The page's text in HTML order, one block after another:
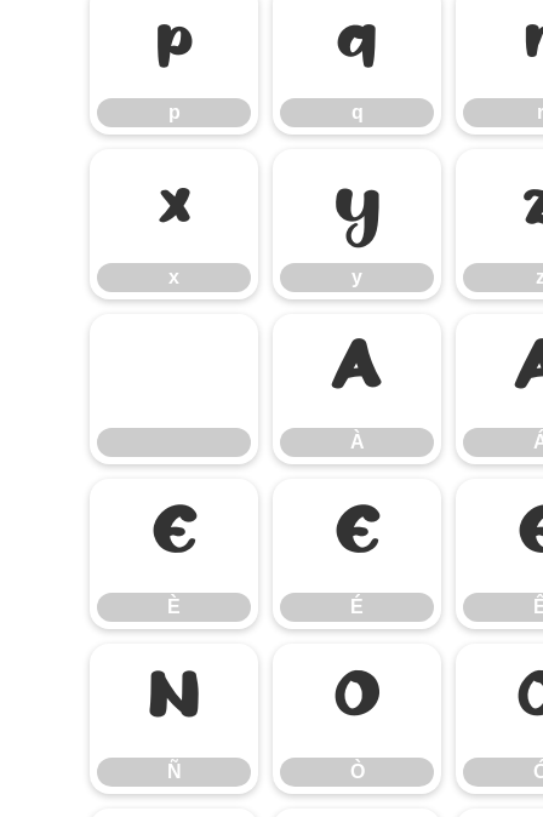
p
p
q
q r
x
x
y
y
À
À
È
È
É
É
Ñ
Ñ
Ò
Ò